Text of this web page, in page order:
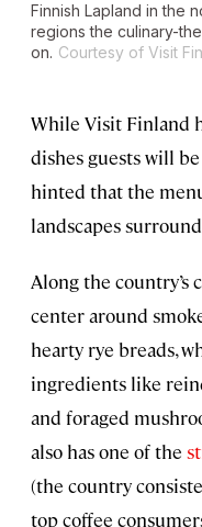
Finnish Lapland in the
regions the culinary-
on. Courtesy of Visit
While Visit Finland
dishes guests will
hinted that the
landscapes
Along the country’s
center around
hearty rye breads,
ingredients like
and foraged
also has one of the
(the country
top coffee